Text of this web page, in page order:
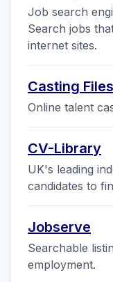
Job search
Search jobs
internet sites.
Casting Files
Online talent
CV-Library
UK's leading
candidates to
Jobserve
Searchable
employment.